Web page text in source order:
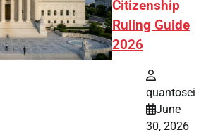
Citizenship
Ruling Guide
2026
quantosei
June
30, 2026